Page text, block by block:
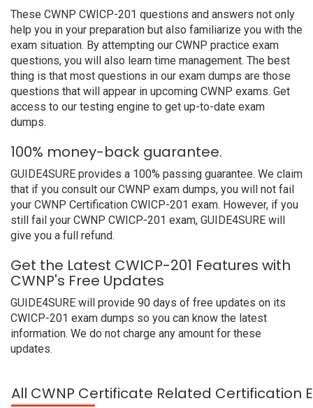
These CWNP CWICP-201 questions and answers not only
help you in your preparation but also familiarize you with the
exam situation. By attempting our CWNP practice exam
questions, you will also learn time management. The best
thing is that most questions in our exam dumps are those
questions that will appear in upcoming CWNP exams. Get
access to our testing engine to get up-to-date exam
dumps.
100% money-back guarantee.
GUIDE4SURE provides a 100% passing guarantee. We claim
that if you consult our CWNP exam dumps, you will not fail
your CWNP Certification CWICP-201 exam. However, if you
still fail your CWNP CWICP-201 exam, GUIDE4SURE will
give you a full refund.
Get the Latest CWICP-201 Features with
CWNP's Free Updates
GUIDE4SURE will provide 90 days of free updates on its
CWICP-201 exam dumps so you can know the latest
information. We do not charge any amount for these
updates.
All CWNP Certificate Related Certification